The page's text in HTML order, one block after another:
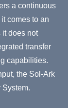
a continuous
comes to an
it does not
transfer
capabilities.
the Sol-Ark
System.